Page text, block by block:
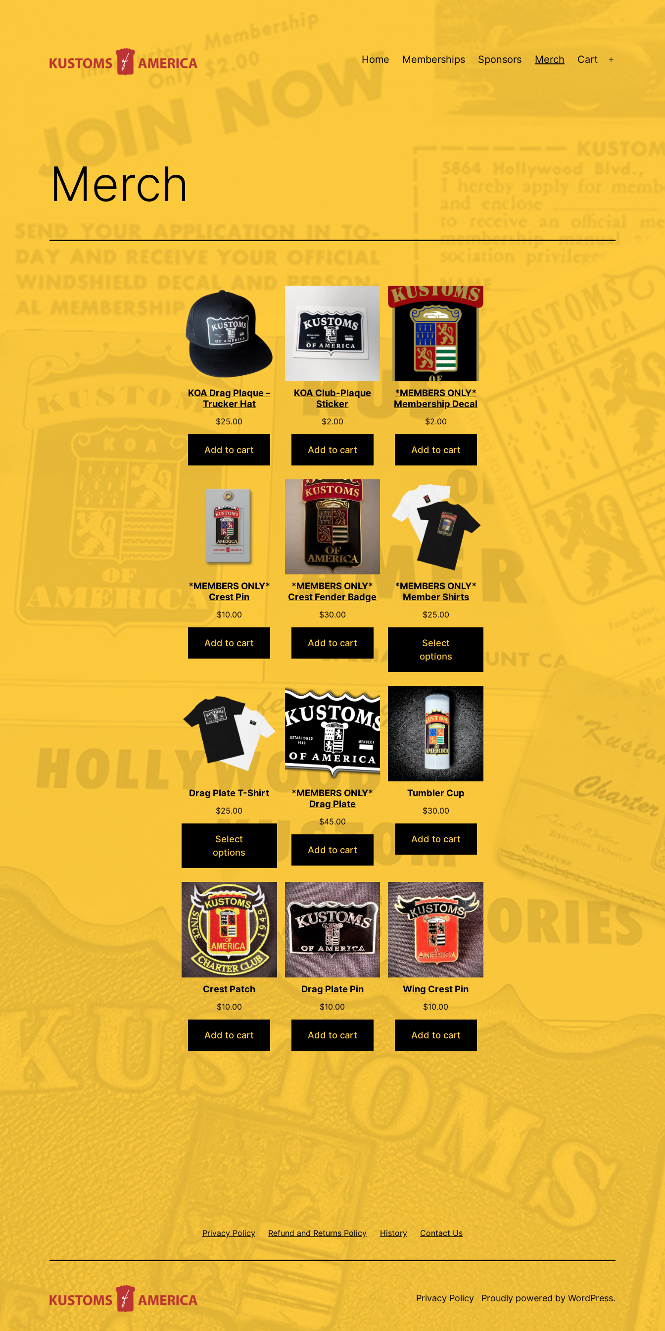
Home Memberships Sponsors Merch Cart
Merch
KOA Drag Plaque –
Trucker Hat
$25.00
Add to cart
KOA Club-Plaque
Sticker
$2.00
Add to cart
*MEMBERS ONLY*
Membership Decal
$2.00
Add to cart
*MEMBERS ONLY*
Crest Pin
$10.00
Add to cart
*MEMBERS ONLY*
Crest Fender Badge
$30.00
Add to cart
*MEMBERS ONLY*
Member Shirts
$25.00
Select
options
Drag Plate T-Shirt
$25.00
Select
options
*MEMBERS ONLY*
Drag Plate
$45.00
Add to cart
Tumbler Cup
$30.00
Add to cart
Crest Patch
$10.00
Add to cart
Drag Plate Pin
$10.00
Add to cart
Wing Crest Pin
$10.00
Add to cart
Privacy Policy Refund and Returns Policy History Contact Us
Privacy Policy Proudly powered by WordPress.